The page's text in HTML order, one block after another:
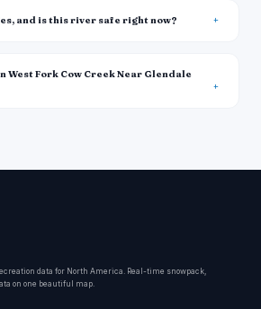
and is this river safe right now?
West Fork Cow Creek Near Glendale
data for North America. Real-time snowpack,
on one beautiful map.